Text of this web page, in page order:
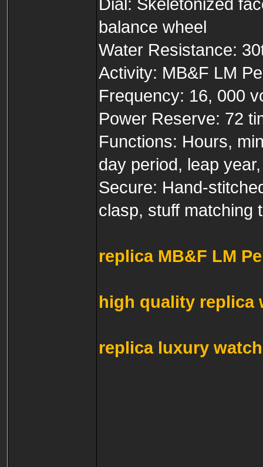
Dial: Skeletonized
balance wheel
Water Resistance:
Activity: MB&F LM
Frequency: 16, 000
Power Reserve: 72
Functions: Hours,
day period, leap
Secure: Hand-
clasp, stuff matching
replica MB&F LM
high quality replica
replica luxury